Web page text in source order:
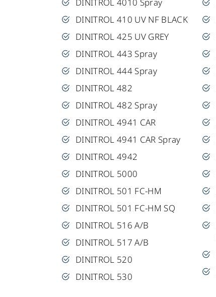
DINITROL 410 UV NF BLACK
DINITROL 425 UV GREY
DINITROL 443 Spray
DINITROL 444 Spray
DINITROL 482
DINITROL 482 Spray
DINITROL 4941 CAR
DINITROL 4941 CAR Spray
DINITROL 4942
DINITROL 5000
DINITROL 501 FC-HM
DINITROL 501 FC-HM SQ
DINITROL 516 A/B
DINITROL 517 A/B
DINITROL 520
DINITROL 530